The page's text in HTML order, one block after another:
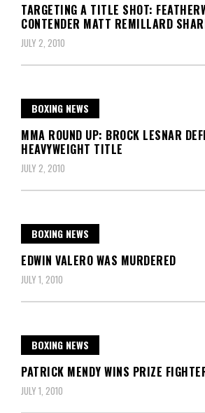
TARGETING A TITLE SHOT:
CONTENDER MATT REMILLARD
JULY 2, 2010
BOXING NEWS
MMA ROUND UP: BROCK LESNAR
HEAVYWEIGHT TITLE
JULY 2, 2010
BOXING NEWS
EDWIN VALERO WAS MURDERED
JULY 1, 2010
BOXING NEWS
PATRICK MENDY WINS PRIZE
JULY 1, 2010